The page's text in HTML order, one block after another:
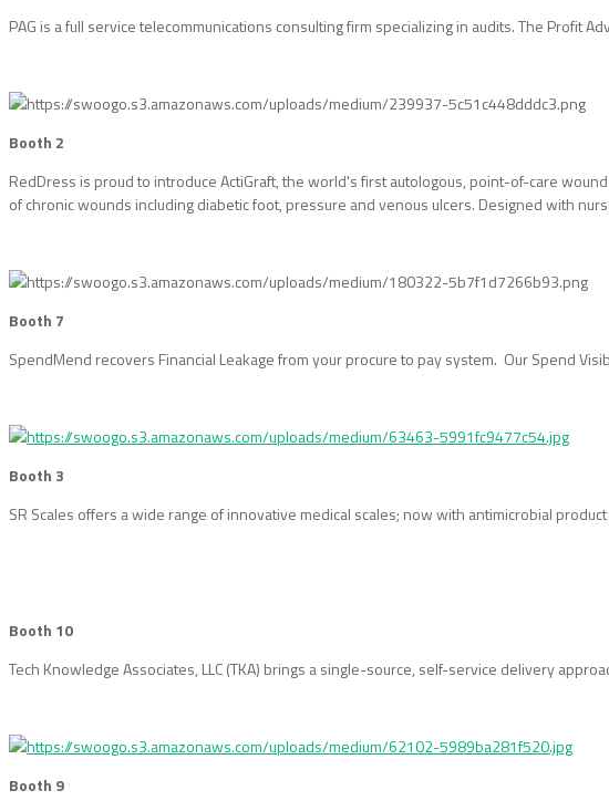
PAG is a full service telecommunications consulting firm specializing in audits. The Profit
Booth 2
RedDress is proud to introduce ActiGraft, the world's first autologous, point-of-care
of chronic wounds including diabetic foot, pressure and venous ulcers. Designed with
Booth 7
SpendMend recovers Financial Leakage from your procure to pay system. Our Spend
Booth 3
SR Scales offers a wide range of innovative medical scales; now with antimicrobial
Booth 10
Tech Knowledge Associates, LLC (TKA) brings a single-source, self-service delivery
Booth 9